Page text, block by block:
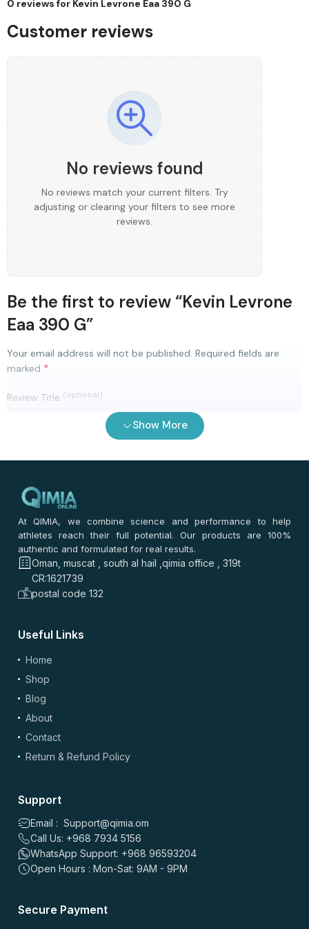
0 reviews for Kevin Levrone Eaa 390 G
Customer reviews
No reviews found
No reviews match your current filters. Try
adjusting or clearing your filters to see more
reviews.
Be the first to review “Kevin Levrone
Eaa 390 G”
Your email address will not be published. Required fields are
marked *
Review Title (optional)
Your review*
Add Photos/Videos
Images: up to 5 files, max 5MB each | Videos: up to 2 files, max 50MB each, 60
Email*
Save my name, email, and website in this browser for the
Show More
At QIMIA, we combine science and performance to help
athletes reach their full potential. Our products are 100%
authentic and formulated for real results.
Oman, muscat , south al hail ,qimia office , 319t
CR:1621739
postal code 132
Useful Links
Home
Shop
Blog
About
Contact
Return & Refund Policy
Support
Email : Support@qimia.om
Call Us: +968 7934 5156
WhatsApp Support: +968 96593204
Open Hours : Mon-Sat: 9AM - 9PM
Secure Payment